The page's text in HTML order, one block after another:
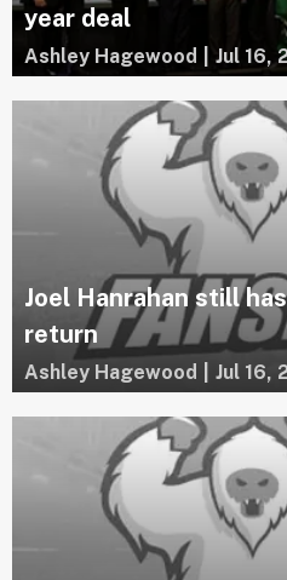
year deal
Ashley Hagewood Jul 16,
Joel Hanrahan still
return
Ashley Hagewood Jul 16,